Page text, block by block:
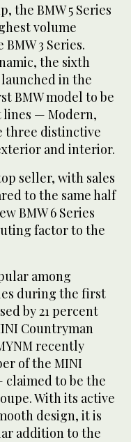
the BMW 5 Series
volume
3 Series.
the sixth
launched in the
BMW model to be
— Modern,
three distinctive
and interior.
seller, with sales
to the same half
BMW 6 Series
factor to the
among
during the first
by 21 percent
Countryman
recently
of the MINI
to be the
With its active
design, it is
addition to the